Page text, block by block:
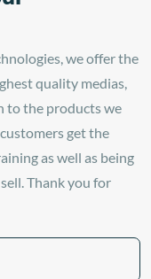
we offer the
quality medias,
to the products we
get the
as well as being
Thank you for